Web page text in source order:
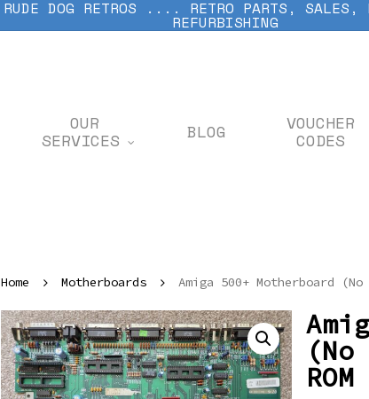
RUDE DOG RETROS .... RETRO PARTS, SALES,
REFURBISHING
OUR
SERVICES BLOG VOUCHER
CODES
Home Motherboards Amiga 500+ Motherboard